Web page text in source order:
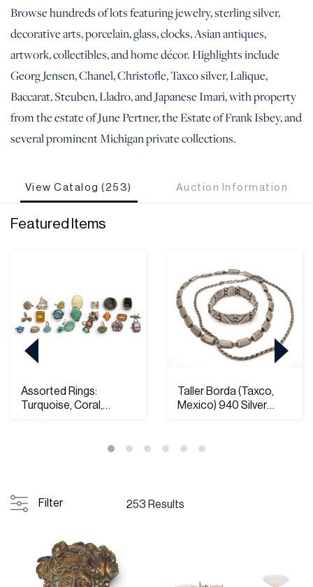
Browse hundreds of lots featuring jewelry, sterling silver,
decorative arts, porcelain, glass, clocks, Asian antiques,
artwork, collectibles, and home décor. Highlights include
Georg Jensen, Chanel, Christofle, Taxco silver, Lalique,
Baccarat, Steuben, Lladro, and Japanese Imari, with property
from the estate of June Pertner, the Estate of Frank Isbey, and
several prominent Michigan private collections.
View Catalog (253) Auction Information
Featured Items
Assorted Rings:
Turquoise, Coral,
Taller Borda (Taxco,
Mexico) 940 Silver
Filter 253 Results